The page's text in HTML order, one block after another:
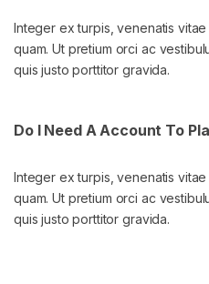
Integer ex turpis, venenatis
quam. Ut pretium orci ac
quis justo porttitor gravida.
Do I Need A Account To
Integer ex turpis, venenatis
quam. Ut pretium orci ac
quis justo porttitor gravida.